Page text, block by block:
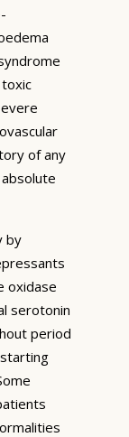
of any
by
oxidase
serotonin
period